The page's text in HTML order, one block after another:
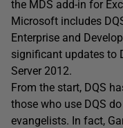
the MDS add-in for
Microsoft includes
Enterprise and
significant updates to
Server 2012.
From the start, DQS
those who use DQS
evangelists. In fact,